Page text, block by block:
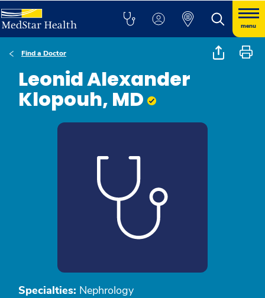
menu
Find a Doctor
Leonid Alexander
Klopouh, MD
Specialties: Nephrology